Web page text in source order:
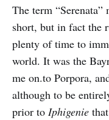
The term
short, but in fact the
plenty of time to
world. It was the
me on.to Porpora,
although to be
prior to Iphigenie